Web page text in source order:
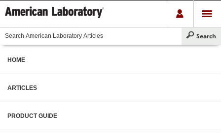
HOME
ARTICLES
PRODUCT GUIDE